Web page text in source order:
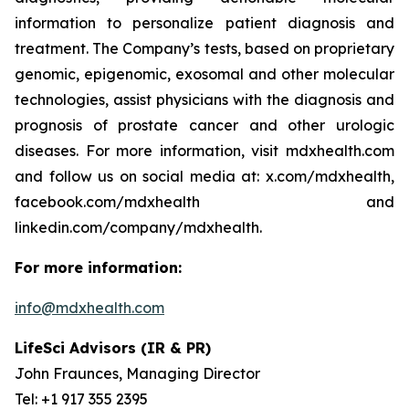
information to personalize patient diagnosis and
treatment. The Company’s tests, based on proprietary
genomic, epigenomic, exosomal and other molecular
technologies, assist physicians with the diagnosis and
prognosis of prostate cancer and other urologic
diseases. For more information, visit mdxhealth.com
and follow us on social media at: x.com/mdxhealth,
facebook.com/mdxhealth and
linkedin.com/company/mdxhealth.
For more information:
info@mdxhealth.com
LifeSci Advisors (IR & PR)
John Fraunces, Managing Director
Tel: +1 917 355 2395